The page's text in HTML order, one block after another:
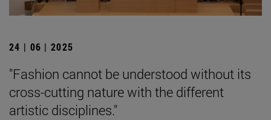
24 | 06 | 2025
"Fashion cannot be understood without its
cross-cutting nature with the different
artistic disciplines."